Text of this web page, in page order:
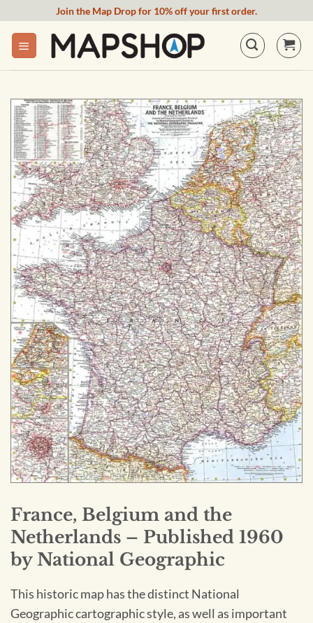
content
Join the Map Drop for 10% off your first order.
France, Belgium and the
Netherlands – Published 1960
by National Geographic
This historic map has the distinct National
Geographic cartographic style, as well as important